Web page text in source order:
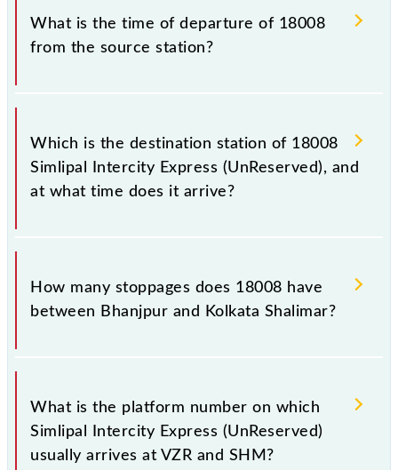
number is 18008.
What is the time of departure of 18008
from the source station?
The 18008 departs from its source station, Kolkata
Shalimar (SHM), at 06:15.
Which is the destination station of 18008
Simlipal Intercity Express (UnReserved), and
at what time does it arrive?
The 18008 Simlipal Intercity Express (UnReserved)
reaches its destination station, Kolkata Shalimar, at
How many stoppages does 18008 have
between Bhanjpur and Kolkata Shalimar?
The 18008 Simlipal Intercity Express (UnReserved)
has 13 stoppages in the route, including both source
and destination stations.
What is the platform number on which
Simlipal Intercity Express (UnReserved)
usually arrives at VZR and SHM?